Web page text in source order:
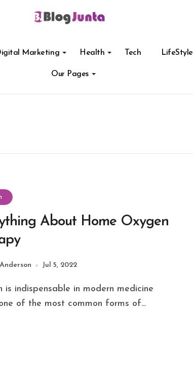
Marketing Health Tech LifeStyle
Our Pages
About Home Oxygen
Jul 5, 2022
of the most common forms of...